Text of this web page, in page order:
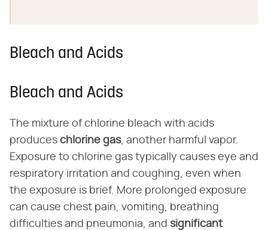
Bleach and Acids
Bleach and Acids
The mixture of chlorine bleach with acids
produces chlorine gas, another harmful vapor.
Exposure to chlorine gas typically causes eye and
respiratory irritation and coughing, even when
the exposure is brief. More prolonged exposure
can cause chest pain, vomiting, breathing
difficulties and pneumonia, and significant